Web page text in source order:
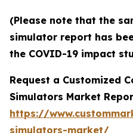
(Please note that the
simulator report has
the COVID-19 impact
Request a Customized
Simulators Market
https://
simulators-market/